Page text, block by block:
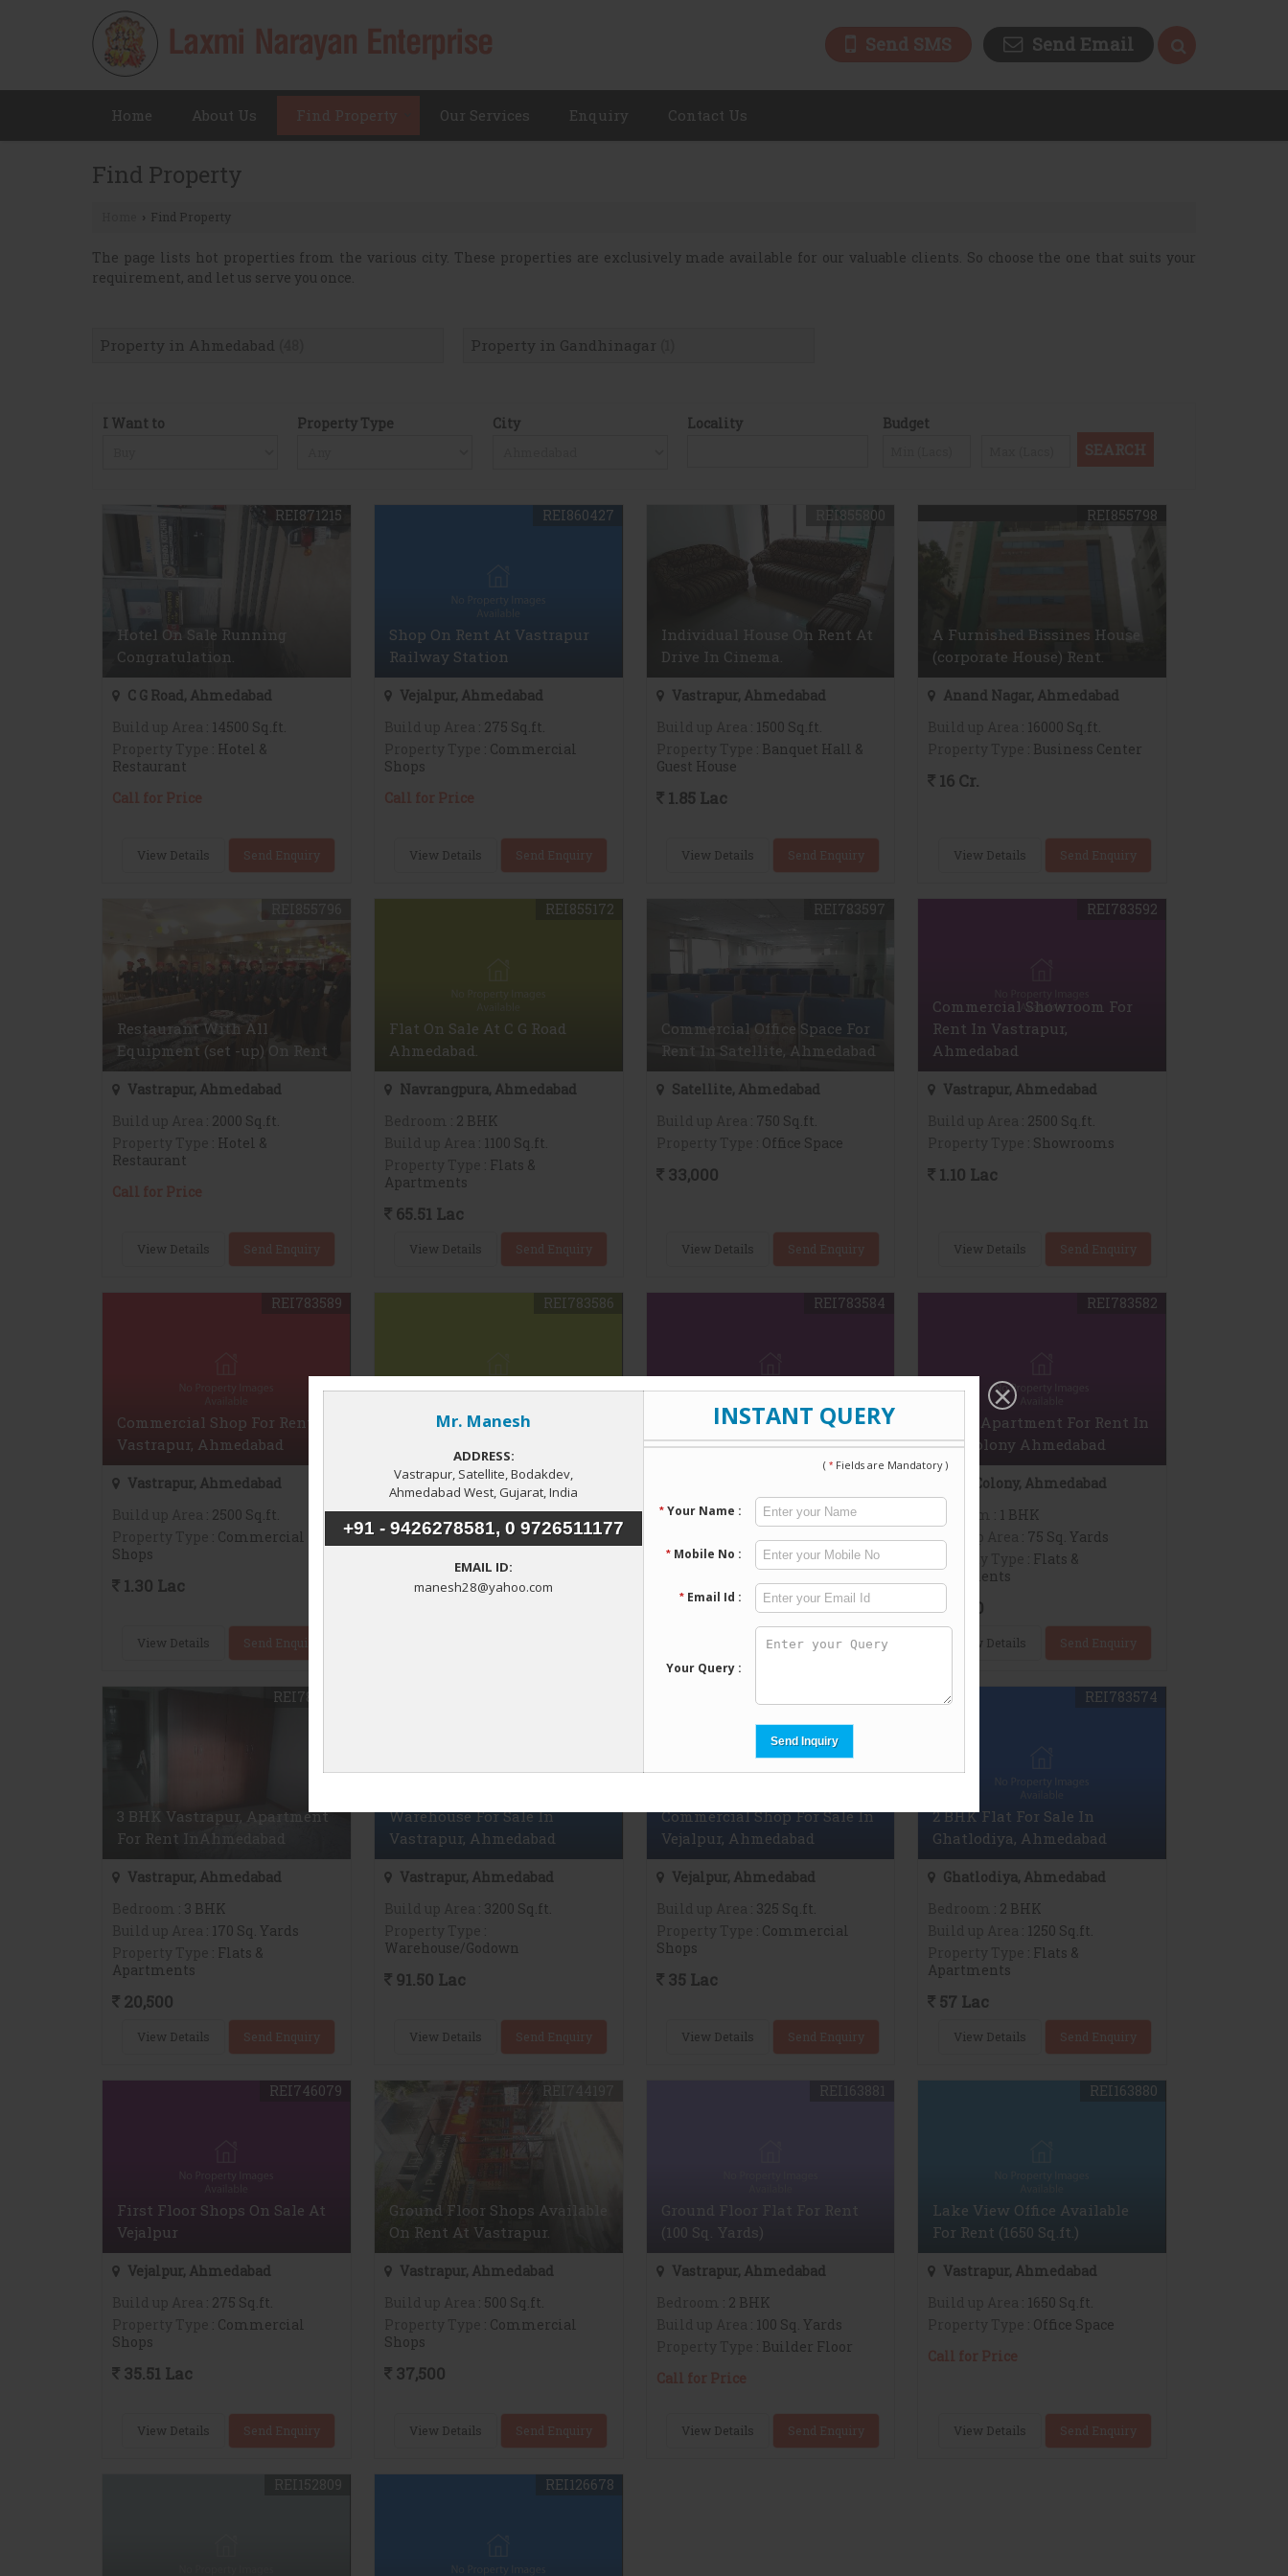
Send SMS Send Email
Home About Us Find Property Our Services Enquiry Contact Us
Find Property
› Find Property
The page lists hot properties from the various city. These properties are exclusively made available for our valuable clients. So choose the one that suits your
requirement, and let us serve you once.
Property in Ahmedabad Property in Gandhinagar
I Want to Property Type City Locality Budget
Hotel On Sale Running
Congratulation.
REI871215
C G Road, Ahmedabad
: 14500 Sq.ft.
: Hotel &
Restaurant
Call for Price
View Details Send Enquiry
Shop On Rent At Vastrapur
Railway Station
REI860427
Vejalpur, Ahmedabad
: 275 Sq.ft.
: Commercial
Shops
Call for Price
View Details Send Enquiry
Individual House On Rent At
Drive In Cinema.
REI855800
Vastrapur, Ahmedabad
: 1500 Sq.ft.
: Banquet Hall &
Guest House
1.85 Lac
View Details Send Enquiry
A Furnished Bissines House
(corporate House) Rent.
REI855798
Anand Nagar, Ahmedabad
: 16000 Sq.ft.
: Business Center
16 Cr.
View Details Send Enquiry
Restaurant With All
Equipment (set -up) On Rent
REI855796
Vastrapur, Ahmedabad
: 2000 Sq.ft.
: Hotel &
Restaurant
Call for Price
View Details Send Enquiry
Flat On Sale At C G Road
Ahmedabad.
REI855172
Navrangpura, Ahmedabad
: 2 BHK
: 1100 Sq.ft.
: Flats &
Apartments
65.51 Lac
View Details Send Enquiry
Commercial Office Space For
Rent In Satellite, Ahmedabad
REI783597
Satellite, Ahmedabad
: 750 Sq.ft.
: Office Space
33,000
View Details Send Enquiry
Commercial Showroom For
Rent In Vastrapur,
Ahmedabad
REI783592
Vastrapur, Ahmedabad
: 2500 Sq.ft.
: Showrooms
1.10 Lac
View Details Send Enquiry
Commercial Shop For Rent In
Vastrapur, Ahmedabad
REI783589
Vastrapur, Ahmedabad
: 2500 Sq.ft.
: Commercial
Shops
1.30 Lac
View Details Send Enquiry
Commercial Shop For Rent In
REI783586
Jodhpur Village, Ahmedabad
Build up Area: 550 Sq.ft.
Property Type: Commercial
32,000
2 BHK Apartment For Rent In
Satellite Ahmedabad
REI783584
Bedroom: 2 BHK
: 120 Sq. Yards
Property Type
: Flats &
13,000
Send Enquiry
1 BHK Apartment For Rent In
DOS Colony Ahmedabad
REI783582
DOS Colony, Ahmedabad
: 1 BHK
Build up Area
: 75 Sq. Yards
: Flats &
Apartments
11,000
View Details Send Enquiry
3 BHK Vastrapur, Apartment
For Rent InAhmedabad
REI783581
Vastrapur, Ahmedabad
: 3 BHK
: 170 Sq. Yards
: Flats &
Apartments
20,500
View Details Send Enquiry
Warehouse For Sale In
Vastrapur, Ahmedabad
Vastrapur, Ahmedabad
: 3200 Sq.ft.
:
Warehouse/Godown
91.50 Lac
View Details Send Enquiry
Commercial Shop For Sale In
Vejalpur, Ahmedabad
Vejalpur, Ahmedabad
: 325 Sq.ft.
: Commercial
Shops
35 Lac
View Details Send Enquiry
2 BHK Flat For Sale In
Ghatlodiya, Ahmedabad
REI783574
Ghatlodiya, Ahmedabad
: 2 BHK
: 1250 Sq.ft.
: Flats &
Apartments
57 Lac
View Details Send Enquiry
First Floor Shops On Sale At
Vejalpur
REI746079
Vejalpur, Ahmedabad
: 275 Sq.ft.
: Commercial
Shops
35.51 Lac
View Details Send Enquiry
Ground Floor Shops Available
On Rent At Vastrapur.
REI744197
Vastrapur, Ahmedabad
: 500 Sq.ft.
: Commercial
Shops
37,500
View Details Send Enquiry
Ground Floor Flat For Rent
(100 Sq. Yards)
REI163881
Vastrapur, Ahmedabad
: 2 BHK
: 100 Sq. Yards
: Builder Floor
Call for Price
View Details Send Enquiry
Lake View Office Available
For Rent (1650 Sq.ft.)
REI163880
Vastrapur, Ahmedabad
: 1650 Sq.ft.
: Office Space
Call for Price
View Details Send Enquiry
REI152809 REI126678